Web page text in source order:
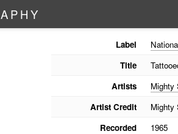
APHY
Label
Title
Artists
Mighty
Artist Credit
Mighty
Recorded
1965